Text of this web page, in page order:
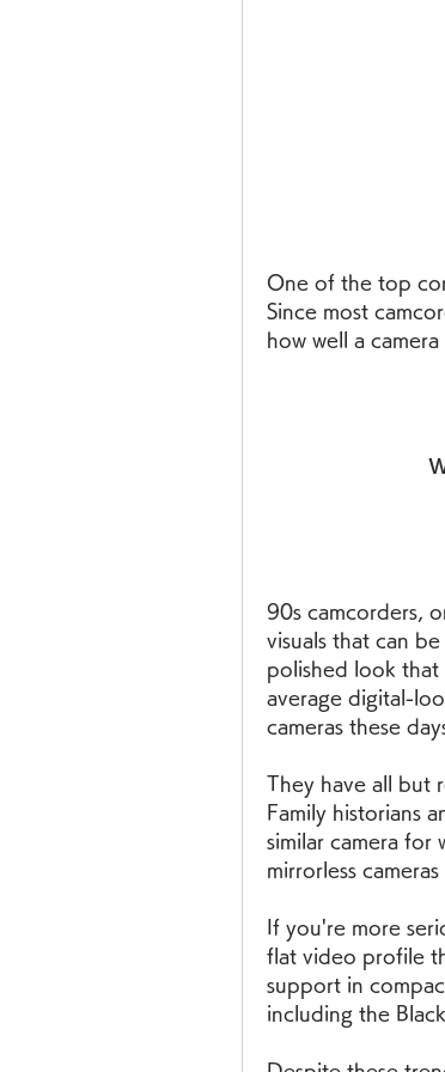
One of the top
Since most
how well a
90s camcorders,
visuals that can
polished look that
average digital-
cameras these
They have all but
Family historians
similar camera for
mirrorless
If you're more
flat video profile
support in
including the